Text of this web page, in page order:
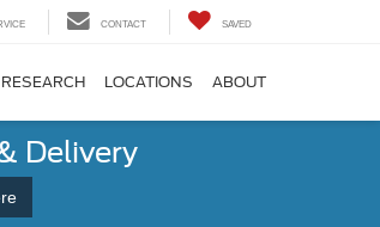
CONTACT SAVED
RESEARCH LOCATIONS ABOUT
Delivery